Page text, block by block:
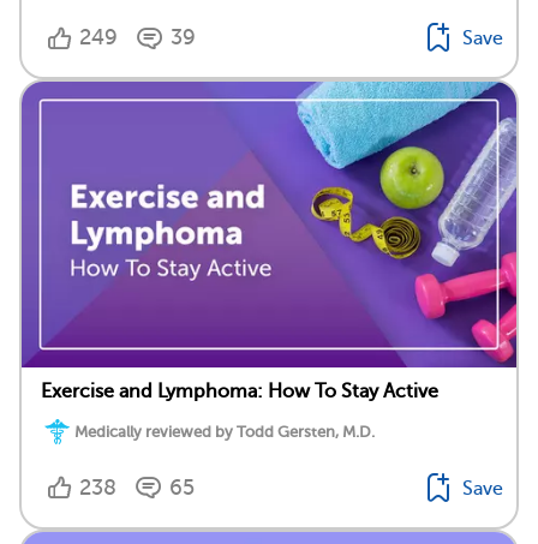
249 39 Save
Exercise and Lymphoma: How To Stay Active
Medically reviewed by Todd Gersten, M.D.
238 65 Save